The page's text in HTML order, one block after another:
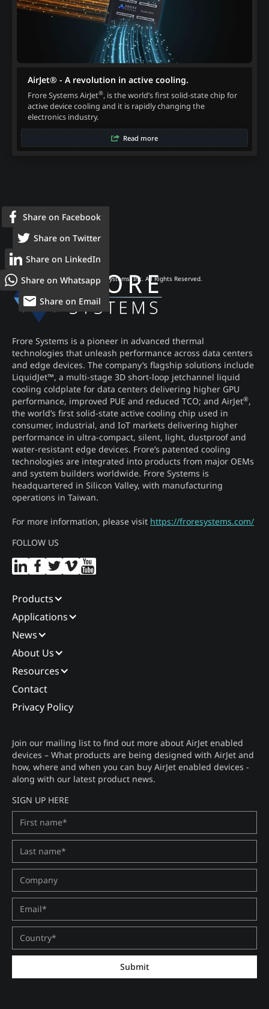
AirJet® - A revolution in active cooling.
Frore Systems AirJet®, is the world’s first solid-state chip for
active device cooling and it is rapidly changing the
electronics industry.
Read more
Share on Facebook
Share on Twitter
Share on LinkedIn
Share on Whatsapp
Share on Email
Frore Systems is a pioneer in advanced thermal
technologies that unleash performance across data centers
and edge devices. The company’s flagship solutions include
LiquidJet™, a multi-stage 3D short-loop jetchannel liquid
cooling coldplate for data centers delivering higher GPU
performance, improved PUE and reduced TCO; and AirJet®,
the world’s first solid-state active cooling chip used in
consumer, industrial, and IoT markets delivering higher
performance in ultra-compact, silent, light, dustproof and
water-resistant edge devices. Frore’s patented cooling
technologies are integrated into products from major OEMs
and system builders worldwide. Frore Systems is
headquartered in Silicon Valley, with manufacturing
operations in Taiwan.
For more information, please visit https://froresystems.com/
FOLLOW US
Products
Applications
News
About Us
Resources
Contact
Privacy Policy
Join our mailing list to find out more about AirJet enabled
devices – What products are being designed with AirJet and
how, where and when you can buy AirJet enabled devices -
along with our latest product news.
SIGN UP HERE
© 2026 Frore Systems, Inc. All Rights Reserved.